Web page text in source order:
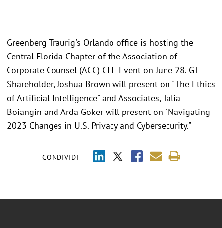
CONDIVIDI
Greenberg Traurig's Orlando office is hosting the
Central Florida Chapter of the Association of
Corporate Counsel (ACC) CLE Event on June 28. GT
Shareholder, Joshua Brown will present on "The Ethics
of Artificial Intelligence" and Associates, Talia
Boiangin and Arda Goker will present on "Navigating
2023 Changes in U.S. Privacy and Cybersecurity."